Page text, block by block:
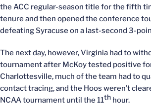
the ACC regular-season title for the fifth
tenure and then opened the conference
defeating Syracuse on a last-second 3-
The next day, however, Virginia had to
tournament after McKoy tested positive
Charlottesville, much of the team had to
contact tracing, and the Hoos weren’t
NCAA tournament until the 11th hour.